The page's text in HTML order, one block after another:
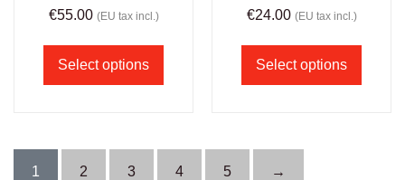
€55.00 (EU tax incl.)
Select options
€24.00 (EU tax incl.)
Select options
1 2 3 4 5 →